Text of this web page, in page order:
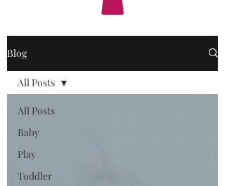
Blog
All Posts
Baby
Play
Toddler
All Posts